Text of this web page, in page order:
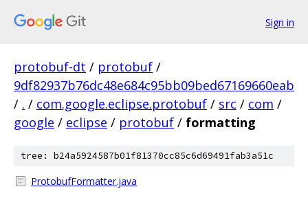
Sign in
protobuf-dt / protobuf /
9df82937b76dc48e684c95bb09bed67169660eab
/ . / com.google.eclipse.protobuf / src / com /
google / eclipse / protobuf / formatting
tree: b24a5924587b01f81370cc85c6d69491fab3a51c
ProtobufFormatter.java